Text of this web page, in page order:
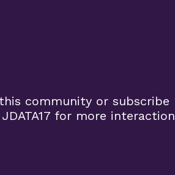
community or subscribe
for more interaction